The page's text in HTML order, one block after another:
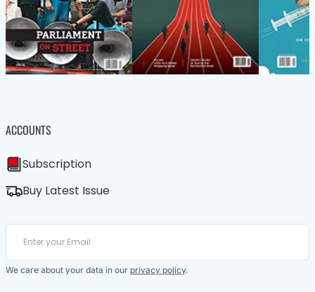
ACCOUNTS
Subscription
Buy Latest Issue
We care about your data in our privacy policy.